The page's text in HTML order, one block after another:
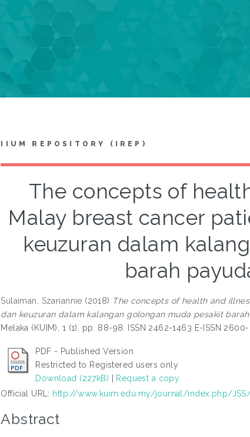
IIUM REPOSITORY (IREP)
The concepts of
Malay breast cancer
keuzuran dalam
barah
Sulaiman, Szariannie (2018) The concepts of health and
dan keuzuran dalam kalangan golongan muda pesakit
Melaka (KUIM), 1 (1). pp. 88-98. ISSN 2462-1463 E-ISSN
PDF - Published Version
Restricted to Registered users only
Download (227kB)
Request a copy
Official URL: http://www.kuim.edu.my/journal/index.php/JSS/
Abstract